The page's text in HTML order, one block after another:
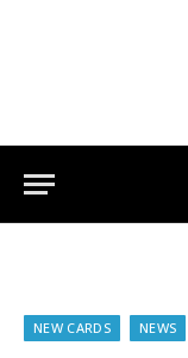
NEW CARDS NEWS